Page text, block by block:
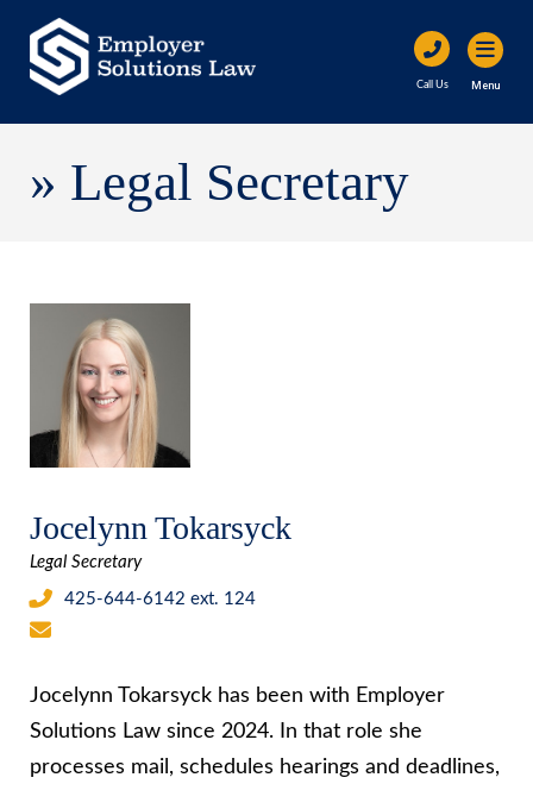
Call Us Menu
» Legal Secretary
Jocelynn Tokarsyck
Legal Secretary
425-644-6142 ext. 124
Jocelynn Tokarsyck has been with Employer
Solutions Law since 2024. In that role she
processes mail, schedules hearings and deadlines,